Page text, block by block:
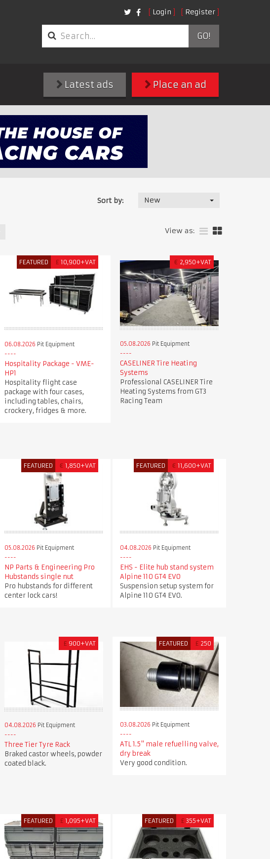
Login Register
GO!
Place an ad
Latest ads
Sort by: New
View as:
FEATURED £ 10,900+VAT
06.08.2026 Pit Equipment
Hospitality Package - VME-
HP1
Hospitality flight case
package with four cases,
including tables, chairs,
crockery, fridges & more.
€ 2,950+VAT
05.08.2026 Pit Equipment
CASELINER Tire Heating
Systems
Professional CASELINER Tire
Heating Systems from GT3
Racing Team
FEATURED € 1,850+VAT
05.08.2026 Pit Equipment
NP Parts & Engineering Pro
Hubstands single nut
Pro hubstands for different
center lock cars!
FEATURED € 11,600+VAT
04.08.2026 Pit Equipment
EHS - Elite hub stand system
Alpine 110 GT4 EVO
Suspension setup system for
Alpine 110 GT4 EVO.
£ 900+VAT
04.08.2026 Pit Equipment
Three Tier Tyre Rack
Braked castor wheels, powder
coated black.
FEATURED £ 250
03.08.2026 Pit Equipment
ATL 1.5" male refuelling valve,
dry break
Very good condition.
FEATURED £ 1,095+VAT FEATURED £ 355+VAT